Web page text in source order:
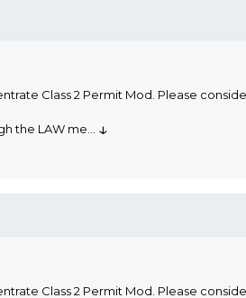
Class 2 Permit Mod. Please
the LAW me ↓
Class 2 Permit Mod. Please